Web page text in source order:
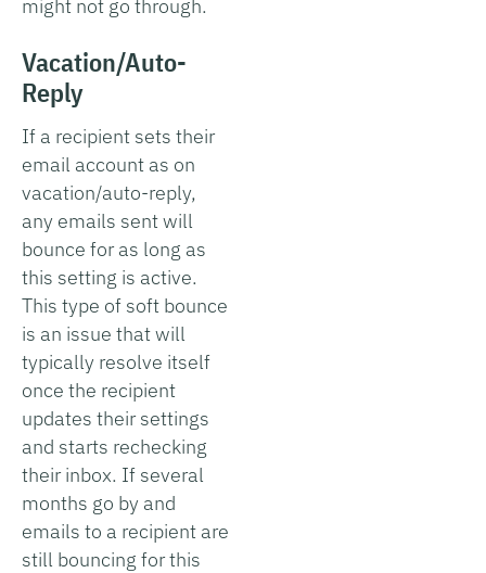
might not go through.
Vacation/Auto-
Reply
If a recipient sets their
email account as on
vacation/auto-reply,
any emails sent will
bounce for as long as
this setting is active.
This type of soft bounce
is an issue that will
typically resolve itself
once the recipient
updates their settings
and starts rechecking
their inbox. If several
months go by and
emails to a recipient are
still bouncing for this